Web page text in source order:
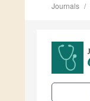
Journals